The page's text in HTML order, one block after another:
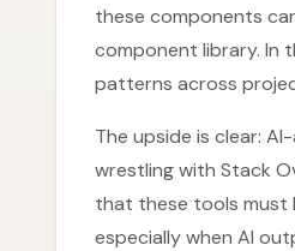
these components
component library. In
patterns across
The upside is clear:
wrestling with Stack
that these tools must
especially when AI